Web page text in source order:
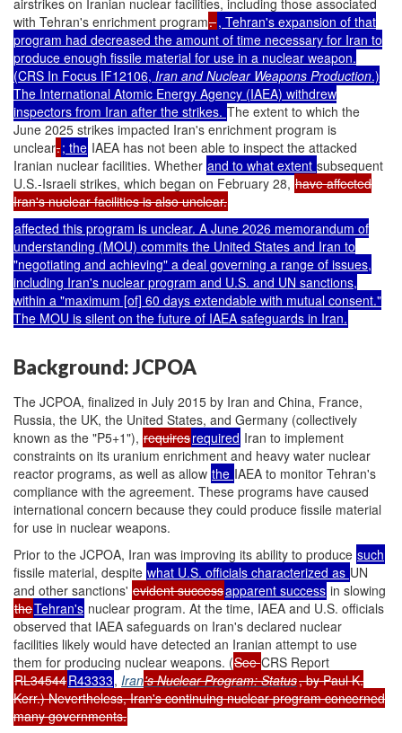
with Tehran's enrichment program., Tehran's expansion of that
program had decreased the amount of time necessary for Iran to
produce enough fissile material for use in a nuclear weapon.
(CRS In Focus IF12106, Iran and Nuclear Weapons Production.)
The International Atomic Energy Agency (IAEA) withdrew
inspectors from Iran after the strikes. The extent to which the
June 2025 strikes impacted Iran's enrichment program is
unclear.; the IAEA has not been able to inspect the attacked
Iranian nuclear facilities. Whether and to what extent subsequent
U.S.-Israeli strikes, which began on February 28, have affected
Iran's nuclear facilities is also unclear.
affected this program is unclear. A June 2026 memorandum of
understanding (MOU) commits the United States and Iran to
"negotiating and achieving" a deal governing a range of issues,
including Iran's nuclear program and U.S. and UN sanctions,
within a "maximum [of] 60 days extendable with mutual consent."
The MOU is silent on the future of IAEA safeguards in Iran.
Background: JCPOA
The JCPOA, finalized in July 2015 by Iran and China, France,
Russia, the UK, the United States, and Germany (collectively
known as the "P5+1"), requiresrequired Iran to implement
constraints on its uranium enrichment and heavy water nuclear
reactor programs, as well as allow the IAEA to monitor Tehran's
compliance with the agreement. These programs have caused
international concern because they could produce fissile material
for use in nuclear weapons.
Prior to the JCPOA, Iran was improving its ability to produce such
fissile material, despite what U.S. officials characterized as UN
and other sanctions' evident successapparent success in slowing
theTehran's nuclear program. At the time, IAEA and U.S. officials
observed that IAEA safeguards on Iran's declared nuclear
facilities likely would have detected an Iranian attempt to use
them for producing nuclear weapons. (SeeCRS Report
RL34544R43333, Iran's Nuclear Program: Status, by Paul K.
Kerr.) Nevertheless, Iran's continuing nuclear program concerned
many governments.